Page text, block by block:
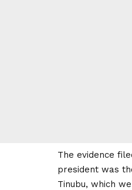
The evidence
president was
Tinubu, which